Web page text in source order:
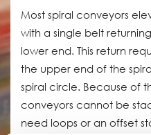
Most spiral conveyors
with a single belt
lower end. This return
the upper end of the
spiral circle. Because of
conveyors cannot be
need loops or an offset